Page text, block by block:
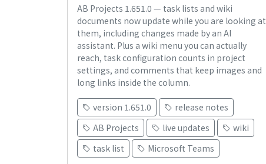
AB Projects 1.651.0 — task lists and wiki
documents now update while you are looking at
them, including changes made by an AI
assistant. Plus a wiki menu you can actually
reach, task configuration counts in project
settings, and comments that keep images and
long links inside the column.
version 1.651.0
release notes
AB Projects
live updates
wiki
task list
Microsoft Teams